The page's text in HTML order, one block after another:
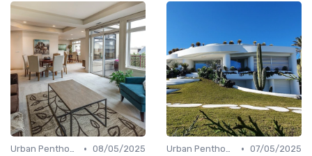
Urban Penthouses • 08/05/2025
Urban Penthouses • 07/05/2025